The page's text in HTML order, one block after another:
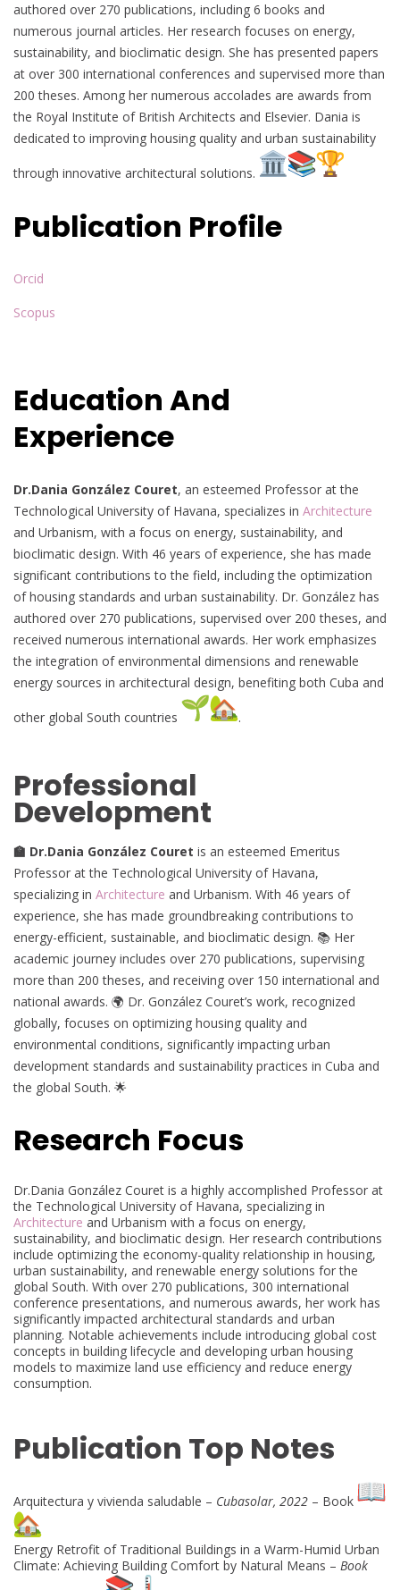
authored over 270 publications, including 6 books and
numerous journal articles. Her research focuses on energy,
sustainability, and bioclimatic design. She has presented papers
at over 300 international conferences and supervised more than
200 theses. Among her numerous accolades are awards from
the Royal Institute of British Architects and Elsevier. Dania is
dedicated to improving housing quality and urban sustainability
through innovative architectural solutions.
Publication Profile
Orcid
Scopus
Education And
Experience
Dr.Dania González Couret, an esteemed Professor at the
Technological University of Havana, specializes in Architecture
and Urbanism, with a focus on energy, sustainability, and
bioclimatic design. With 46 years of experience, she has made
significant contributions to the field, including the optimization
of housing standards and urban sustainability. Dr. González has
authored over 270 publications, supervised over 200 theses, and
received numerous international awards. Her work emphasizes
the integration of environmental dimensions and renewable
energy sources in architectural design, benefiting both Cuba and
other global South countries .
Professional
Development
🏫 Dr.Dania González Couret is an esteemed Emeritus
Professor at the Technological University of Havana,
specializing in Architecture and Urbanism. With 46 years of
experience, she has made groundbreaking contributions to
energy-efficient, sustainable, and bioclimatic design. 📚 Her
academic journey includes over 270 publications, supervising
more than 200 theses, and receiving over 150 international and
national awards. 🌍 Dr. González Couret’s work, recognized
globally, focuses on optimizing housing quality and
environmental conditions, significantly impacting urban
development standards and sustainability practices in Cuba and
the global South. 🌟
Research Focus
Dr.Dania González Couret is a highly accomplished Professor at
the Technological University of Havana, specializing in
Architecture and Urbanism with a focus on energy,
sustainability, and bioclimatic design. Her research contributions
include optimizing the economy-quality relationship in housing,
urban sustainability, and renewable energy solutions for the
global South. With over 270 publications, 300 international
conference presentations, and numerous awards, her work has
significantly impacted architectural standards and urban
planning. Notable achievements include introducing global cost
concepts in building lifecycle and developing urban housing
models to maximize land use efficiency and reduce energy
consumption.
Publication Top Notes
Arquitectura y vivienda saludable – Cubasolar, 2022 – Book
Energy Retrofit of Traditional Buildings in a Warm-Humid Urban
Climate: Achieving Building Comfort by Natural Means – Book